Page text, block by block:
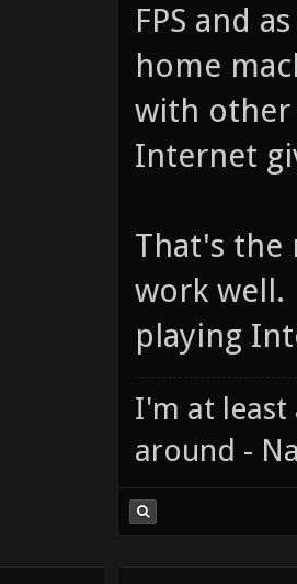
FPS and
home
with other
Internet
That's the
work well.
playing
I'm at least
around -